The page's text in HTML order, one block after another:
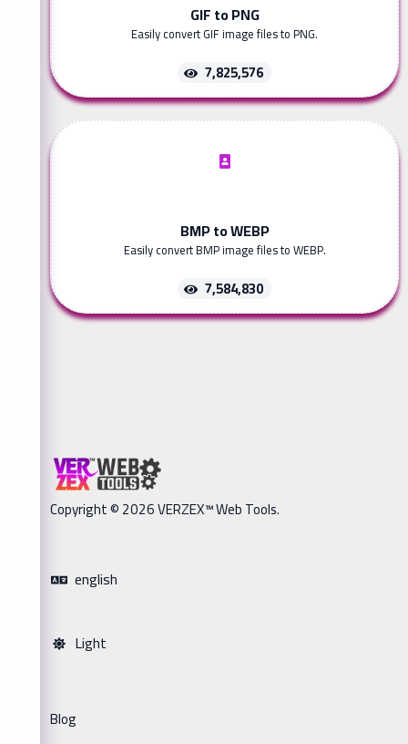
GIF to PNG
Easily convert GIF image files to PNG.
7,825,576
BMP to WEBP
Easily convert BMP image files to WEBP.
7,584,830
Copyright © 2026 VERZEX™ Web Tools.
english
Light
Blog